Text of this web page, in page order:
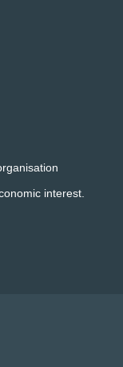
interest.